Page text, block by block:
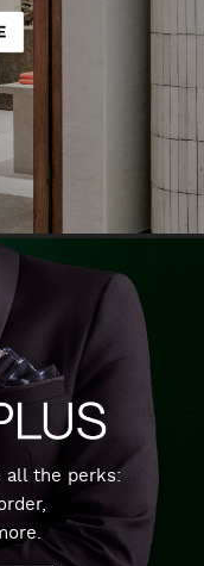
all the perks: